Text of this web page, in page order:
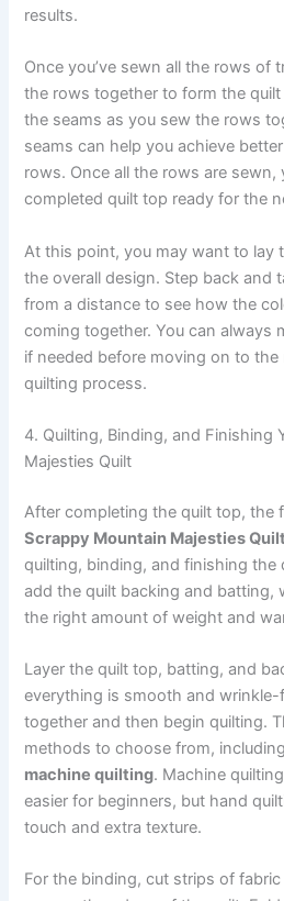
results.
Once you’ve sewn all the rows of
the rows together to form the
the seams as you sew the rows
seams can help you achieve
rows. Once all the rows are sewn,
completed quilt top ready for the
At this point, you may want to lay
the overall design. Step back and
from a distance to see how the
coming together. You can always
if needed before moving on to
quilting process.
4. Quilting, Binding, and Finishing
Majesties Quilt
After completing the quilt top, the
Scrappy Mountain Majesties
quilting, binding, and finishing the
add the quilt backing and batting,
the right amount of weight and
Layer the quilt top, batting, and
everything is smooth and wrinkle-
together and then begin quilting.
methods to choose from, including
machine quilting. Machine
easier for beginners, but hand
touch and extra texture.
For the binding, cut strips of